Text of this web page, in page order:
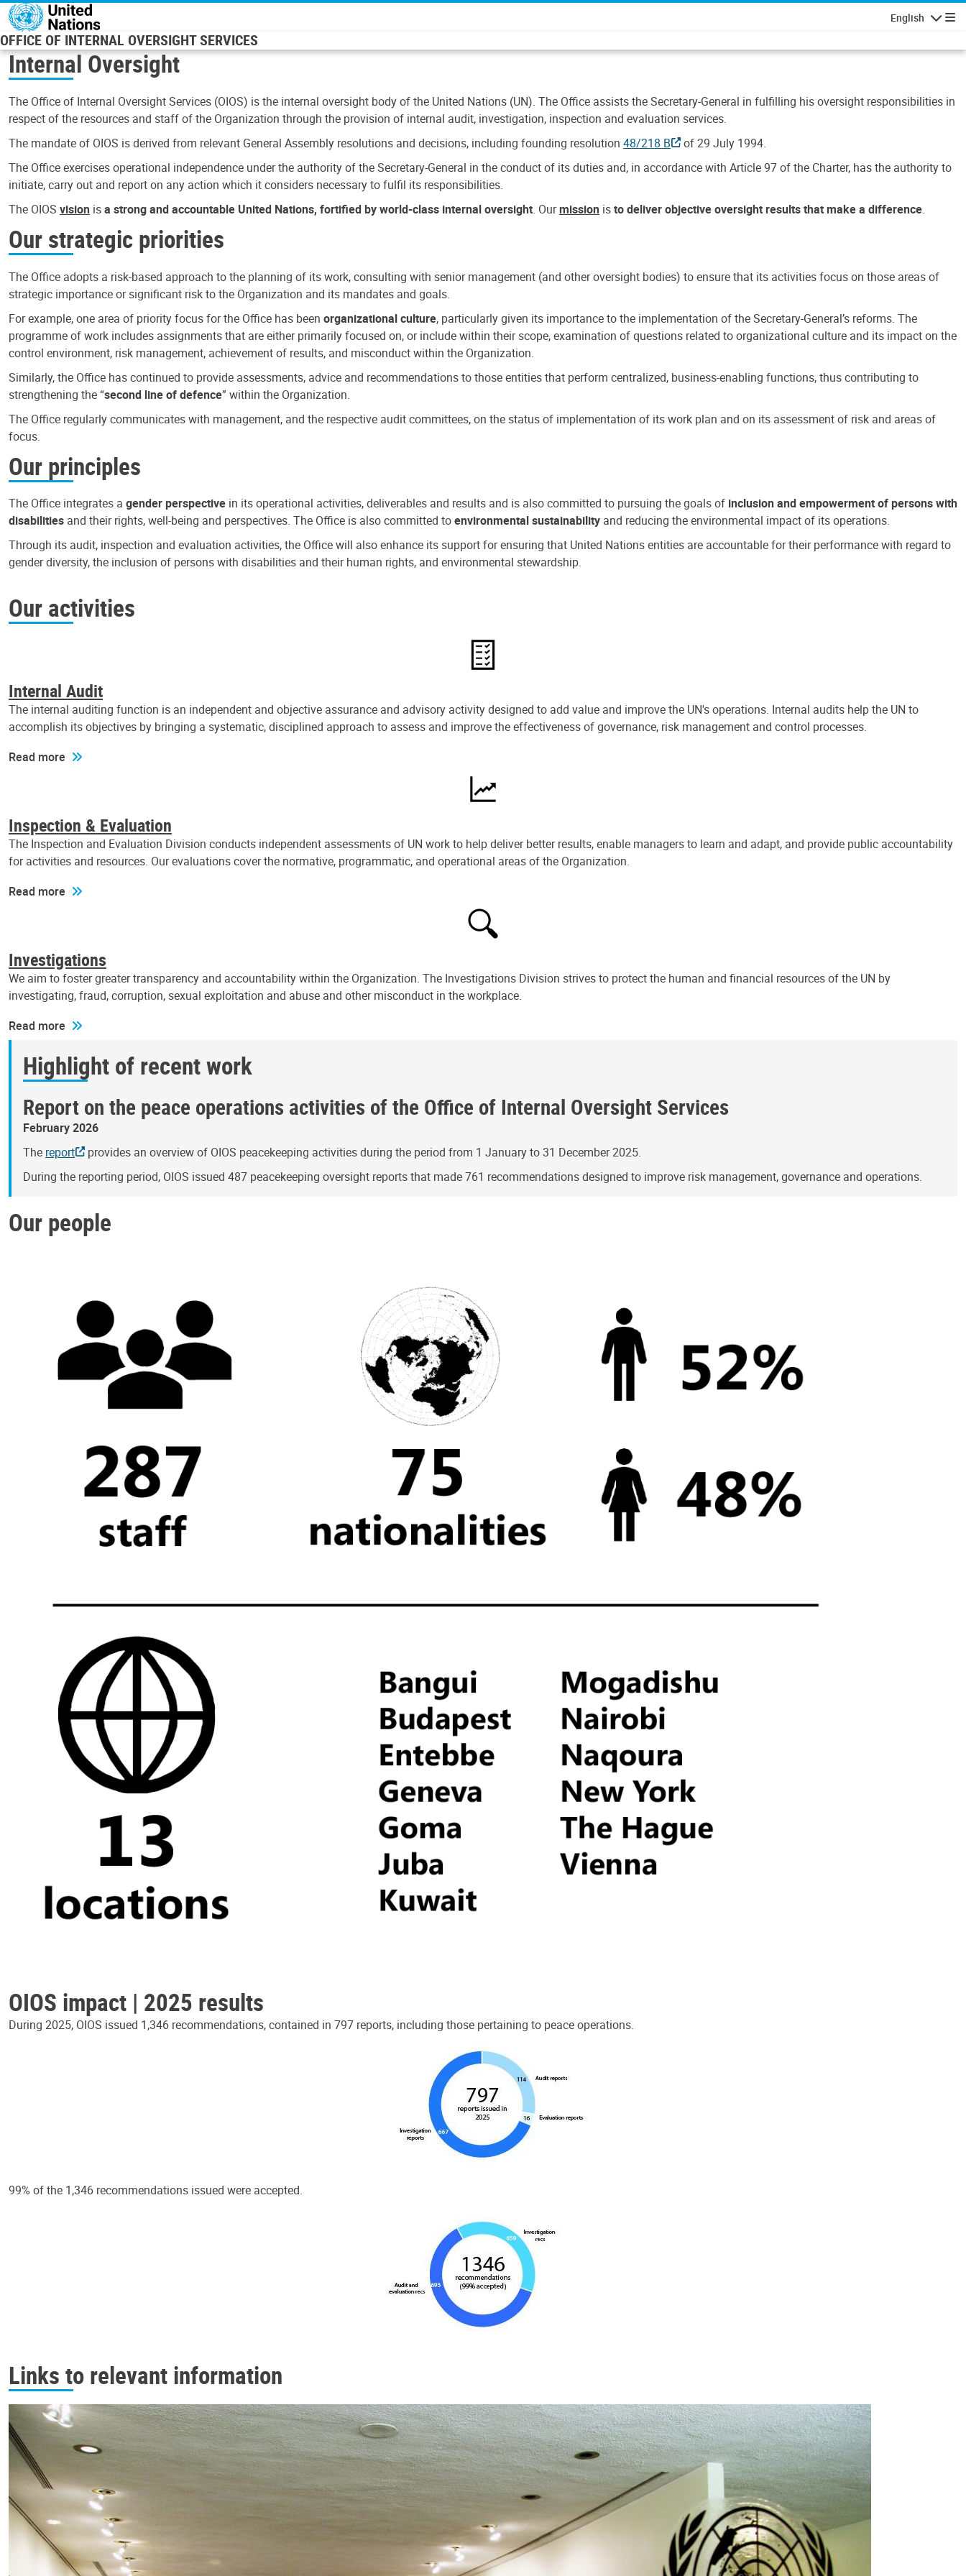
Skip to main content
English
OFFICE OF INTERNAL OVERSIGHT SERVICES
Internal Oversight
The Office of Internal Oversight Services (OIOS) is the internal oversight body of the United Nations (UN). The Office assists the Secretary-General in fulfilling his oversight responsibilities in
respect of the resources and staff of the Organization through the provision of internal audit, investigation, inspection and evaluation services.
The mandate of OIOS is derived from relevant General Assembly resolutions and decisions, including founding resolution 48/218 B
of 29 July 1994.
The Office exercises operational independence under the authority of the Secretary-General in the conduct of its duties and, in accordance with Article 97 of the Charter, has the authority to
initiate, carry out and report on any action which it considers necessary to fulfil its responsibilities.
The OIOS vision isa strong and accountable United Nations, fortified by world-class internal oversight. Ourmission isto deliver objective oversight results that make a difference.
Our strategic priorities
The Office adopts a risk-based approach to the planning of its work, consulting with senior management (and other oversight bodies) to ensure that its activities focus on those areas of
strategic importance or significant risk to the Organization and its mandates and goals.
For example, one area of priority focus for the Office has been organizational culture, particularly given its importance to the implementation of the Secretary-General’s reforms. The
programme of work includes assignments that are either primarily focused on, or include within their scope, examination of questions related to organizational culture and its impact on the
control environment, risk management, achievement of results, and misconduct within the Organization.
Similarly, the Office has continued to provide assessments, advice and recommendations to those entities that perform centralized, business-enabling functions, thus contributing to
strengthening the “second line of defence” within the Organization.
The Office regularly communicates with management, and the respective audit committees, on the status of implementation of its work plan and on its assessment of risk and areas of
focus.
Our principles
The Office integrates a gender perspective in its operational activities, deliverables and results and is also committed to pursuing the goals of inclusion and empowerment of persons with
disabilities and their rights, well-being and perspectives. The Office is also committed toenvironmental sustainability and reducing the environmental impact of its operations.
Through its audit, inspection and evaluation activities, the Office will also enhance its support for ensuring that United Nations entities are accountable for their performance with regard to
gender diversity, the inclusion of persons with disabilities and their human rights, and environmental stewardship.
Our activities
Internal Audit
The internal auditing function is an independent and objective assurance and advisory activity designed to add value and improve the UN's operations. Internal audits help the UN to
accomplish its objectives by bringing a systematic, disciplined approach to assess and improve the effectiveness of governance, risk management and control processes.
Read more
Inspection & Evaluation
The Inspection and Evaluation Division conducts independent assessments of UN work to help deliver better results, enable managers to learn and adapt, and provide public accountability
for activities and resources. Our evaluations cover the normative, programmatic, and operational areas of the Organization.
Read more
Investigations
We aim to foster greater transparency and accountability within the Organization. The Investigations Division strives to protect the human and financial resources of the UN by
investigating, fraud, corruption, sexual exploitation and abuse and other misconduct in the workplace.
Read more
Highlight of recent work
Report on the peace operations activities of the Office of Internal Oversight Services
February 2026
The report
provides an overview of OIOS peacekeeping activities during the period from 1 January to 31 December 2025.
During the reporting period, OIOS issued 487 peacekeeping oversight reports that made 761 recommendations designed to improve risk management, governance and operations.
Our people
OIOS impact | 2025 results
During 2025, OIOS issued 1,346 recommendations, contained in 797 reports, including those pertaining to peace operations.
99% of the 1,346 recommendations issued were accepted.
Links to relevant information